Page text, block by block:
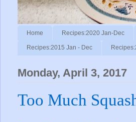
Home Recipes:2020 Jan-Dec
Recipes:2015 Jan - Dec
Monday, April 3, 2017
Too Much